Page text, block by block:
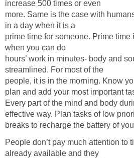
increase 500 times or even
more. Same is the case with
in a day when it is a
prime time for someone. Prime time
when you can do
hours’ work in minutes- body and
streamlined. For most of the
people, it is in the morning. Know
plan and add your most important
Every part of the mind and body
effective way. Plan tasks of low
breaks to recharge the battery of
People don’t pay much attention to
already available and they